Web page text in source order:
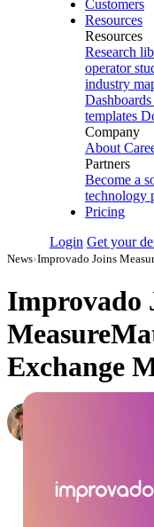
Customers
Resources
Resources
Research
operator
industry
Dashboards
templates
Company
About
Partners
Become a
technology
Pricing
Login Get your
News›Improvado Joins
Improvado
Exchange